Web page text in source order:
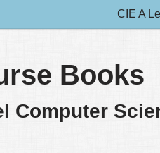
CIE A
Books
Computer